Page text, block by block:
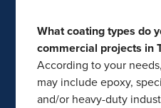
What coating types do
commercial projects in
According to your
may include epoxy,
and/or heavy-duty